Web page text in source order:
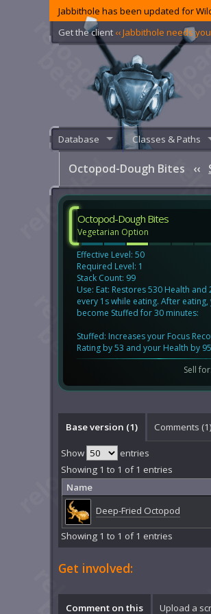
Jabbithole has been updated for
Get the client ‹‹ Jabbithole needs
Database Classes & Paths
Octopod-Dough Bites ‹‹
Octopod-Dough Bites
Vegetarian Option
Effective Level: 50
Required Level: 1
Stack Count: 99
Use: Eat: Restores 530 Health and
every 1s while eating. After eating,
become Stuffed for 30 minutes:
Stuffed: Increases your Focus
Rating by 53 and your Health by
Sell
Base version (1) Comments (1)
Show entries
Showing 1 to 1 of 1 entries
Name
Deep-Fried Octopod
Showing 1 to 1 of 1 entries
Get involved:
Comment on this Upload a